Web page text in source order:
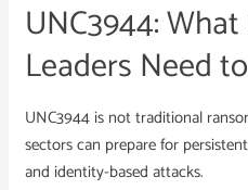
UNC3944:
Leaders Need
UNC3944 is not traditional
sectors can prepare for
and identity-based attacks.